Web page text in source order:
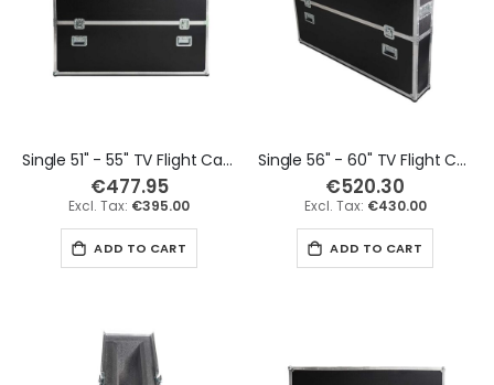
Single 51" - 55" TV Flight Case
€477.95
€395.00
ADD TO CART
Single 56" - 60" TV Flight Case
€520.30
€430.00
ADD TO CART